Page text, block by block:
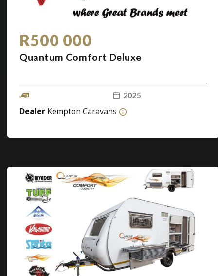
R500 000
Quantum Comfort Deluxe
2025
Dealer Kempton Caravans